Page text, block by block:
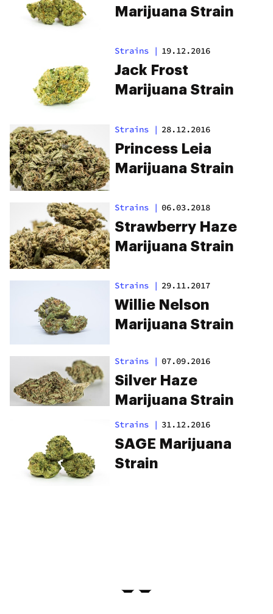
Marijuana Strain
Strains | 19.12.2016
Jack Frost
Marijuana Strain
Strains | 28.12.2016
Princess Leia
Marijuana Strain
Strains | 06.03.2018
Strawberry Haze
Marijuana Strain
Strains | 29.11.2017
Willie Nelson
Marijuana Strain
Strains | 07.09.2016
Silver Haze
Marijuana Strain
Strains | 31.12.2016
SAGE Marijuana
Strain